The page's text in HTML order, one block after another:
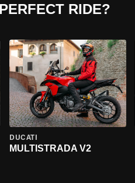
RIDE?
DUCATI
MULTISTRADA V2